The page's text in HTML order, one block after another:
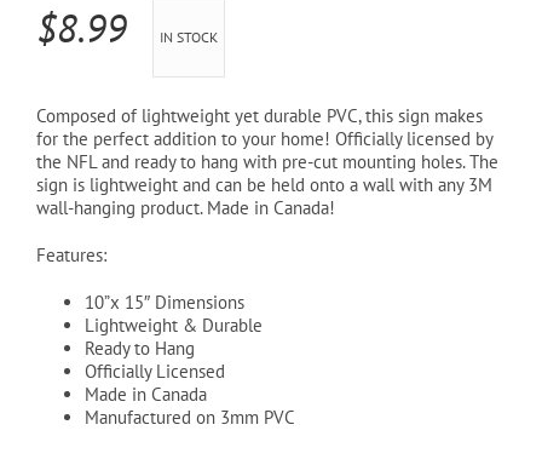
$8.99 IN STOCK
Composed of lightweight yet durable PVC, this sign makes
for the perfect addition to your home! Officially licensed by
the NFL and ready to hang with pre-cut mounting holes. The
sign is lightweight and can be held onto a wall with any 3M
wall-hanging product. Made in Canada!
Features:
10”x 15″ Dimensions
Lightweight & Durable
Ready to Hang
Officially Licensed
Made in Canada
Manufactured on 3mm PVC